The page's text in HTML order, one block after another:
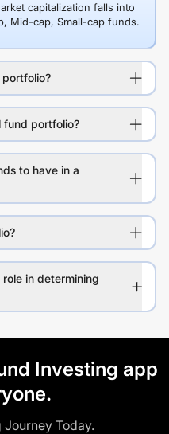
capitalization falls into
Mid-cap, Small-cap funds.
fund portfolio?
to have in a
in determining
Investing app
Today.